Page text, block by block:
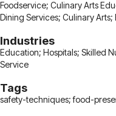
Foodservice; Culinary Arts
Dining Services; Culinary
Industries
Education; Hospitals; Skilled
Service
Tags
safety-techniques; food-